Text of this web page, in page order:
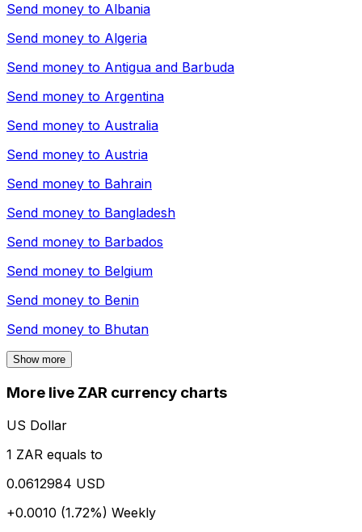
Send money to Albania
Send money to Algeria
Send money to Antigua and Barbuda
Send money to Argentina
Send money to Australia
Send money to Austria
Send money to Bahrain
Send money to Bangladesh
Send money to Barbados
Send money to Belgium
Send money to Benin
Send money to Bhutan
Show more
More live ZAR currency charts
US Dollar
1 ZAR equals to
0.0612984 USD
+0.0010 (1.72%) Weekly